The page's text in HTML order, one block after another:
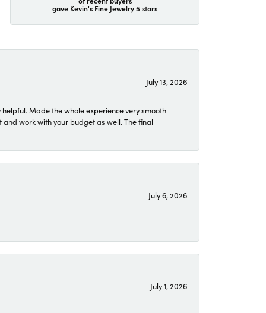
gave Kevin's Fine Jewelry 5 stars
July 13, 2026
Made the whole experience very smooth
work with your budget as well. The final
July 6, 2026
July 1, 2026